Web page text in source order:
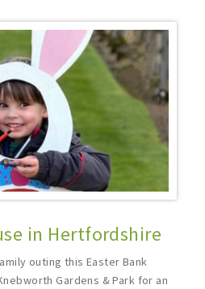
in Hertfordshire
outing this Easter Bank
Gardens & Park for an